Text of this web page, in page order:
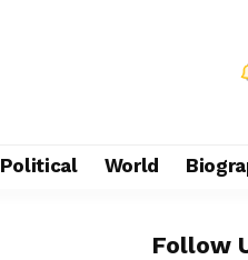
Political World
Follow